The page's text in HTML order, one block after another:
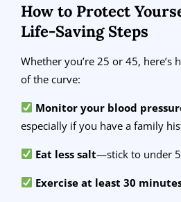
How to Protect
Life-Saving Steps
Whether you’re 25 or 45, here’s
of the curve:
Monitor your blood
especially if you have a family
Eat less salt—stick to under
Exercise at least 30